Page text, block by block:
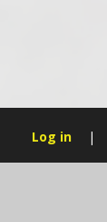
Log in |